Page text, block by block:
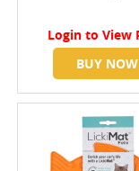
Login to View
BUY NOW